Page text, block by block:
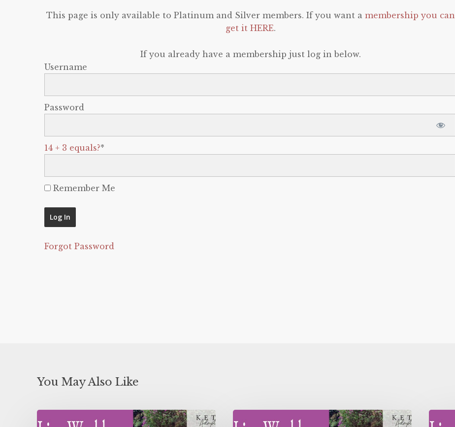
This page is only available to Platinum and Silver members. If you want a membership you can
get it HERE.
If you already have a membership just log in below.
Username
Password
14 + 3 equals?*
Remember Me
Forgot Password
You May Also Like